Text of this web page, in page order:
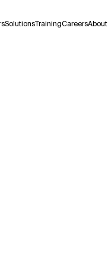
SolutionsTrainingCareersAbout